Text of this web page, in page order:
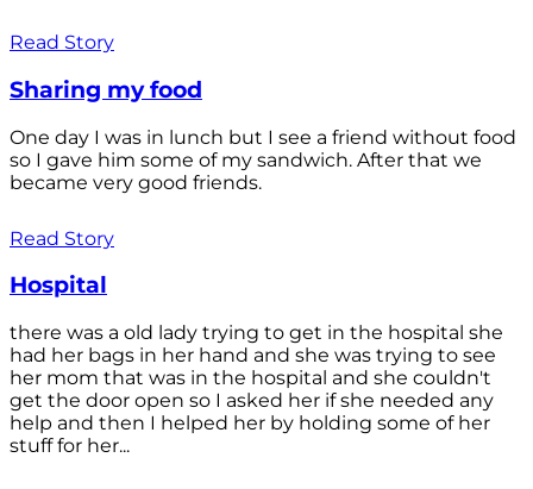
Read Story
Sharing my food
One day I was in lunch but I see a friend without food
so I gave him some of my sandwich. After that we
became very good friends.
Read Story
Hospital
there was a old lady trying to get in the hospital she
had her bags in her hand and she was trying to see
her mom that was in the hospital and she couldn't
get the door open so I asked her if she needed any
help and then I helped her by holding some of her
stuff for her...